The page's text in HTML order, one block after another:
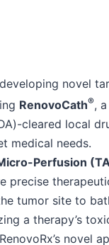
novel
RenovoCath®,
cleared local
medical needs.
Perfusion
precise
tumor site to
a therapy’s
novel